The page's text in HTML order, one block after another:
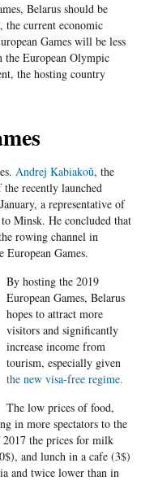
Belarus should be
the current economic
Games will be less
European Olympic
the hosting country
Andrej Kabiakoŭ, the
recently launched
a representative of
Minsk. He concluded that
rowing channel in
European Games.
By hosting the 2019
European Games, Belarus
hopes to attract more
visitors and significantly
increase income from
tourism, especially given
the new visa-free regime.
The low prices of food,
in more spectators to the
the prices for milk
and lunch in a cafe (3$)
and twice lower than in